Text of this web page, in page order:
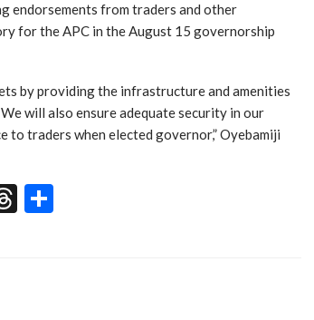
endorsements from traders and other
for the APC in the August 15 governorship
by providing the infrastructure and amenities
will also ensure adequate security in our
to traders when elected governor,” Oyebamiji
Threads